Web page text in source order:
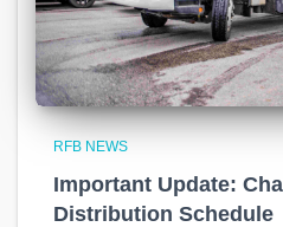
RFB NEWS
Important Update:
Distribution Schedule